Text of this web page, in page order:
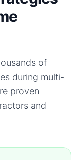
of
during multi-
proven
and